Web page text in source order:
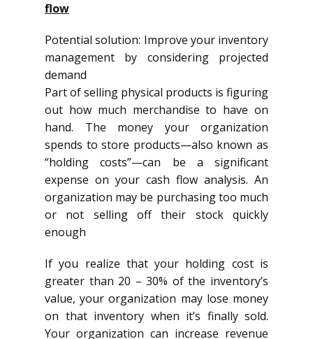
flow
Potential solution: Improve your inventory
management by considering projected
demand
Part of selling physical products is figuring
out how much merchandise to have on
hand. The money your organization
spends to store products—also known as
“holding costs”—can be a significant
expense on your cash flow analysis. An
organization may be purchasing too much
or not selling off their stock quickly
enough
If you realize that your holding cost is
greater than 20 – 30% of the inventory’s
value, your organization may lose money
on that inventory when it’s finally sold.
Your organization can increase revenue